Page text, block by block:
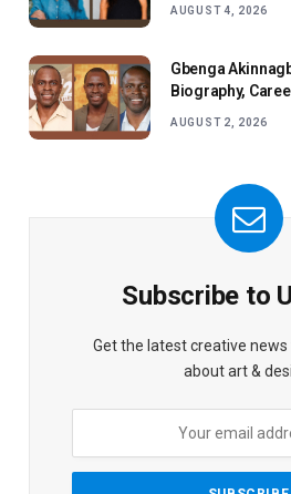
AUGUST 4, 2026
Gbenga
Biography,
AUGUST 2, 2026
Subscribe to
Get the latest creative
about art &